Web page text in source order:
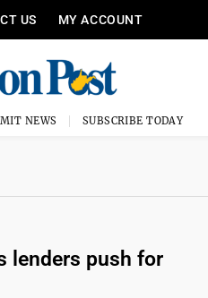
US MY ACCOUNT
NEWS SUBSCRIBE TODAY
lenders push for